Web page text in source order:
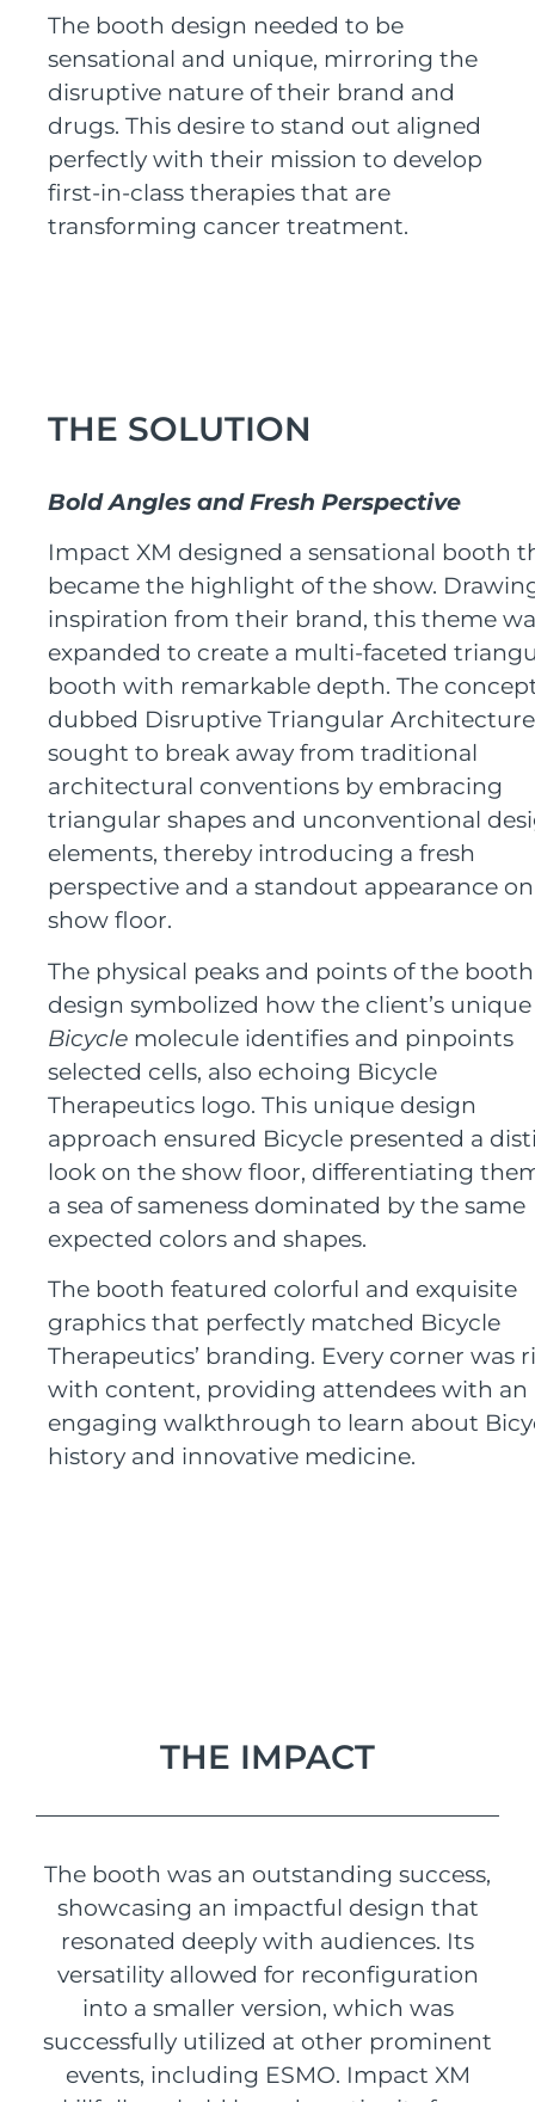
The booth design needed to be
sensational and unique, mirroring the
disruptive nature of their brand and
drugs. This desire to stand out aligned
perfectly with their mission to develop
first-in-class therapies that are
transforming cancer treatment.
THE SOLUTION
BoldAngles andFresh Perspective
Impact XM designed a sensational booth
became the highlight of the show.
inspiration from their brand, this theme
expanded to create a multi-faceted
booth with remarkable depth. The
dubbed Disruptive Triangular
sought to break away from traditional
architectural conventions by embracing
triangular shapes and unconventional
elements, thereby introducing a fresh
perspective and a standout appearance
show floor.
The physical peaks and points of the booth
design symbolized how the client’s unique
Bicycle molecule identifies and pinpoints
selected cells, also echoing Bicycle
Therapeutics logo. This unique design
approach ensured Bicycle presented a
look on the show floor, differentiating
a sea of sameness dominated by the same
expected colors and shapes.
The booth featured colorful and exquisite
graphics that perfectly matched Bicycle
Therapeutics’ branding. Every corner was
with content, providing attendees with an
engaging walkthrough to learn about
history and innovative medicine.
THE IMPACT
The booth was an outstanding success,
showcasing an impactful design that
resonated deeply with audiences. Its
versatility allowed for reconfiguration
into a smaller version, which was
successfully utilized at other prominent
events, including ESMO. Impact XM